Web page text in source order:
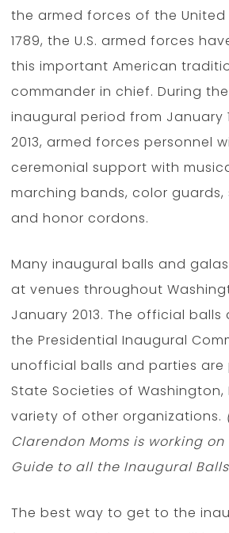
the armed forces of the United
1789, the U.S. armed forces
this important American
commander in chief. During
inaugural period from January
2013, armed forces personnel
ceremonial support with
marching bands, color
and honor cordons.
Many inaugural balls and
at venues throughout
January 2013. The official
the Presidential Inaugural
unofficial balls and parties are
State Societies of Washington,
variety of other organizations.
Clarendon Moms is working
Guide to all the Inaugural
The best way to get to the